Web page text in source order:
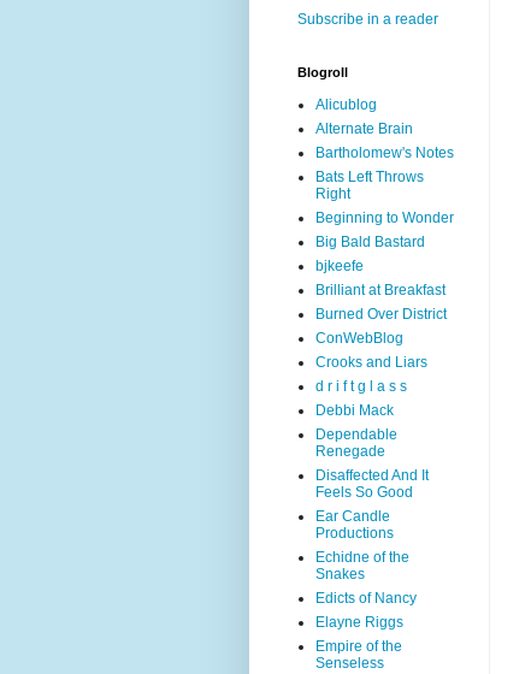
Subscribe in a reader
Blogroll
Alicublog
Alternate Brain
Bartholomew's Notes
Bats Left Throws
Right
Beginning to Wonder
Big Bald Bastard
bjkeefe
Brilliant at Breakfast
Burned Over District
ConWebBlog
Crooks and Liars
d r i f t g l a s s
Debbi Mack
Dependable
Renegade
Disaffected And It
Feels So Good
Ear Candle
Productions
Echidne of the
Snakes
Edicts of Nancy
Elayne Riggs
Empire of the
Senseless